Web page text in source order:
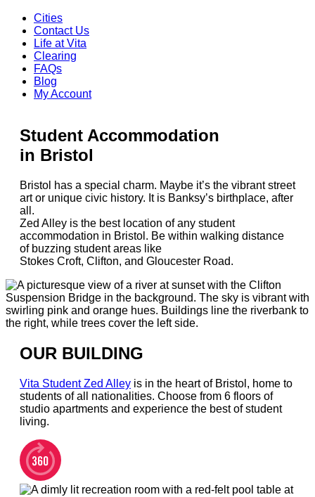
Cities
Contact Us
Life at Vita
Clearing
FAQs
Blog
My Account
Student Accommodation
in Bristol
Bristol has a special charm. Maybe it’s the vibrant street
art or unique civic history. It is Banksy’s birthplace, after
all.
Zed Alley is the best location of any student
accommodation in Bristol. Be within walking distance
of buzzing student areas like
Stokes Croft, Clifton, and Gloucester Road.
OUR BUILDING
Vita Student Zed Alley is in the heart of Bristol, home to
students of all nationalities. Choose from 6 floors of
studio apartments and experience the best of student
living.